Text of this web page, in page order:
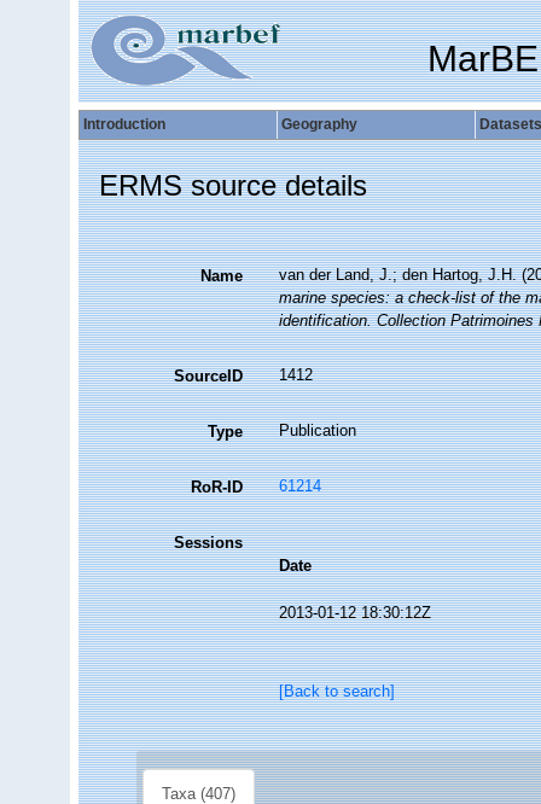
Introduction Geography Datasets
ERMS source details
Name
van der Land, J.; den Hartog, J.H.
marine species: a check-list of the
identification. Collection Patrimoines
SourceID 1412
Type Publication
RoR-ID 61214
Sessions
Date
2013-01-12 18:30:12Z
[Back to search]
Taxa (407)